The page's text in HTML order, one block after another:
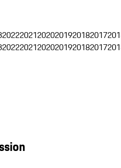
202220212020201920182017
202220212020201920182017